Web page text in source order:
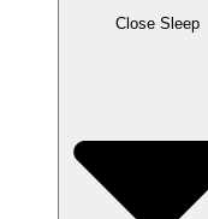
Close Sleep